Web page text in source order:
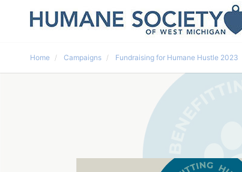
Home Campaigns Fundraising for Humane Hustle 2023